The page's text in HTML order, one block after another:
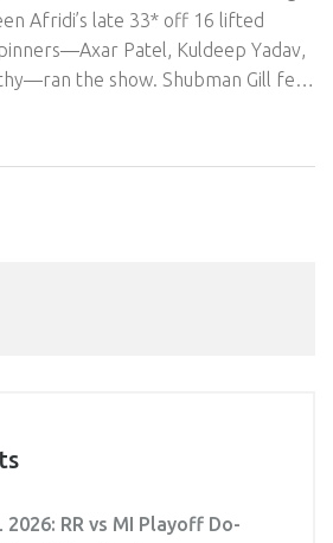
Afridi’s late 33* off 16 lifted
Patel, Kuldeep Yadav,
the show. Shubman Gill fell
2026: RR vs MI Playoff Do-